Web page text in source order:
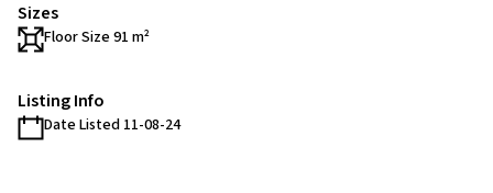
Sizes
Floor Size 91 m²
Listing Info
Date Listed 11-08-24